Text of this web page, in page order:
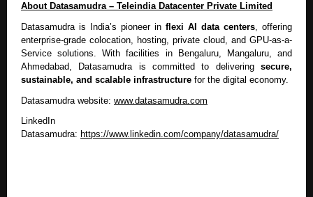
About Datasamudra – Teleindia Datacenter Private Limited
Datasamudra is India’s pioneer in flexi AI data centers, offering
enterprise-grade colocation, hosting, private cloud, and GPU-as-a-
Service solutions. With facilities in Bengaluru, Mangaluru, and
Ahmedabad, Datasamudra is committed to delivering secure,
sustainable, and scalable infrastructure for the digital economy.
Datasamudra website: www.datasamudra.com
LinkedIn
Datasamudra: https://www.linkedin.com/company/datasamudra/